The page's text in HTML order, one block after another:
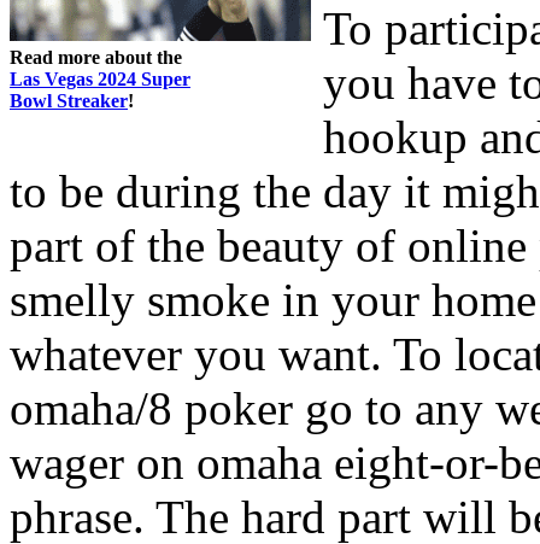
Read more about the
Las Vegas 2024 Super
Bowl Streaker!
To
you have
hookup
to be during the day it
part of the beauty of
smelly smoke in your
whatever you want. To
omaha/8 poker go to any
wager on omaha eight-or-
phrase. The hard part will